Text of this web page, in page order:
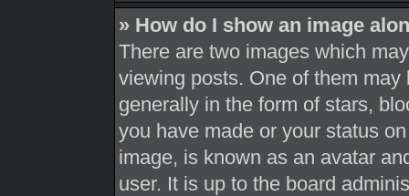
» How do I show an image
There are two images which
viewing posts. One of them
generally in the form of stars,
you have made or your status
image, is known as an avatar
user. It is up to the board